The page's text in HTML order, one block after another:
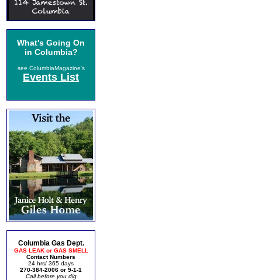
What's Going On
in Columbia?
see ColumbiaMagazine's
Events List
Columbia Gas Dept.
GAS LEAK or GAS SMELL
Contact Numbers
24 hrs/ 365 days
270-384-2006 or 9-1-1
Call before you dig